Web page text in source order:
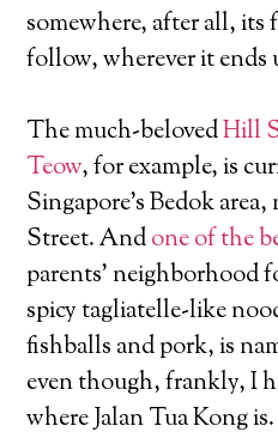
somewhere, after all,
follow, wherever it ends
The much-belovedHill
Teow, for example, is
Singapore’s Bedok
Street. Andone of the
parents’ neighborhood
spicy tagliatelle-like
fishballs and pork, is
even though, frankly, I
where Jalan Tua Kong is.